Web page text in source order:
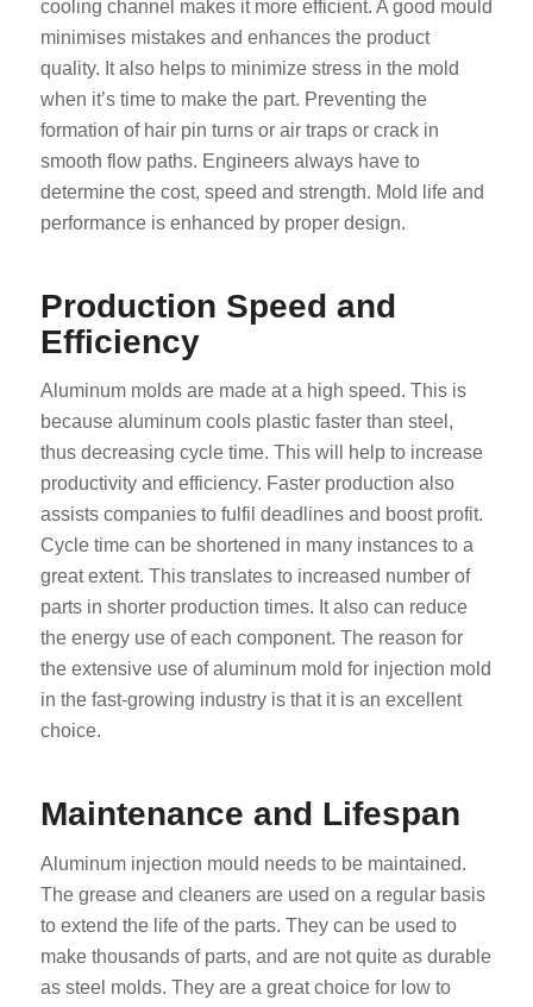
cooling channel makes it more efficient. A good mould
minimises mistakes and enhances the product
quality. It also helps to minimize stress in the mold
when it’s time to make the part. Preventing the
formation of hair pin turns or air traps or crack in
smooth flow paths. Engineers always have to
determine the cost, speed and strength. Mold life and
performance is enhanced by proper design.
Production Speed and
Efficiency
Aluminum molds are made at a high speed. This is
because aluminum cools plastic faster than steel,
thus decreasing cycle time. This will help to increase
productivity and efficiency. Faster production also
assists companies to fulfil deadlines and boost profit.
Cycle time can be shortened in many instances to a
great extent. This translates to increased number of
parts in shorter production times. It also can reduce
the energy use of each component. The reason for
the extensive use of aluminum mold for injection mold
in the fast-growing industry is that it is an excellent
choice.
Maintenance and Lifespan
Aluminum injection mould needs to be maintained.
The grease and cleaners are used on a regular basis
to extend the life of the parts. They can be used to
make thousands of parts, and are not quite as durable
as steel molds. They are a great choice for low to